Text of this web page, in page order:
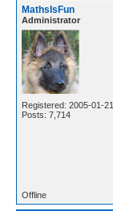
MathsIsFun
Administrator
Registered: 2005-01-21
Posts: 7,714
Offline